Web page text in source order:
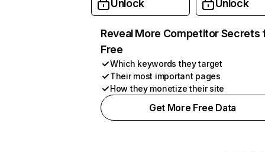
Unlock Unlock
Reveal More Competitor Secrets
Free
Which keywords they target
Their most important pages
How they monetize their site
Get More Free Data